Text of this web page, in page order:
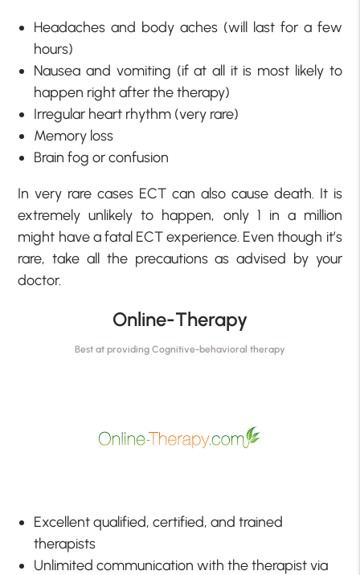
Headaches and body aches (will last for a few
hours)
Nausea and vomiting (if at all it is most likely to
happen right after the therapy)
Irregular heart rhythm (very rare)
Memory loss
Brain fog or confusion
In very rare cases ECT can also cause death. It is
extremely unlikely to happen, only 1 in a million
might have a fatal ECT experience. Even though it’s
rare, take all the precautions as advised by your
doctor.
Online-Therapy
Best at providing Cognitive-behavioral therapy
Excellent qualified, certified, and trained
therapists
Unlimited communication with the therapist via